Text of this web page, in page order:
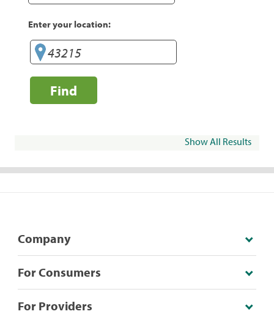
Enter your location:
Find
Show All Results
Company
For Consumers
For Providers